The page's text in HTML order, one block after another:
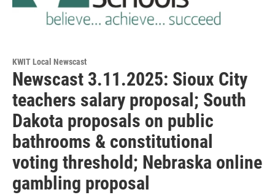
KWIT Local Newscast
Newscast 3.11.2025: Sioux City
teachers salary proposal; South
Dakota proposals on public
bathrooms & constitutional
voting threshold; Nebraska online
gambling proposal